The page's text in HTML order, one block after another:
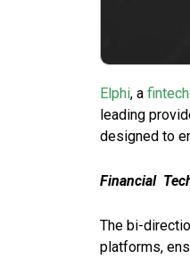
Elphi, a fintech
leading
designed to
Financial
The bi-
platforms,